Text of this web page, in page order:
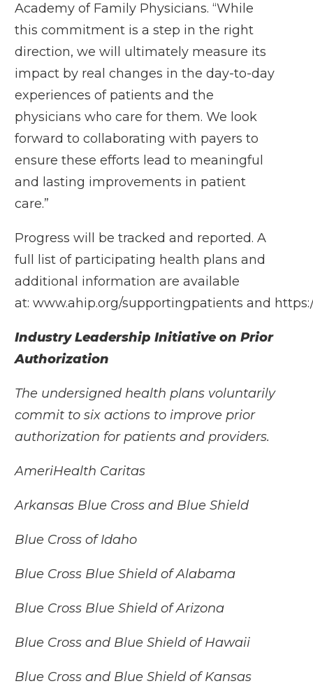
Academy of Family Physicians. “While
this commitment is a step in the right
direction, we will ultimately measure its
impact by real changes in the day-to-day
experiences of patients and the
physicians who care for them. We look
forward to collaborating with payers to
ensure these efforts lead to meaningful
and lasting improvements in patient
care.”
Progress will be tracked and reported. A
full list of participating health plans and
additional information are available
at: www.ahip.org/supportingpatients and
Industry Leadership Initiative on Prior
Authorization
The undersigned health plans voluntarily
commit to six actions to improve prior
authorization for patients and providers.
AmeriHealth Caritas
Arkansas Blue Cross and Blue Shield
Blue Cross of Idaho
Blue Cross Blue Shield of Alabama
Blue Cross Blue Shield of Arizona
Blue Cross and Blue Shield of Hawaii
Blue Cross and Blue Shield of Kansas